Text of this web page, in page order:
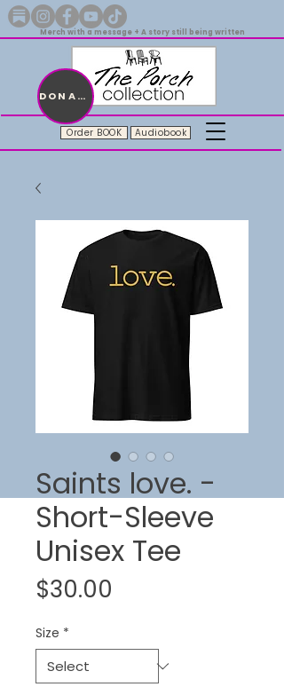
Merch with a message + A story still being written
Order BOOK Audiobook
DONATE
Saints love. -
Short-Sleeve
Unisex Tee
$30.00
Size *